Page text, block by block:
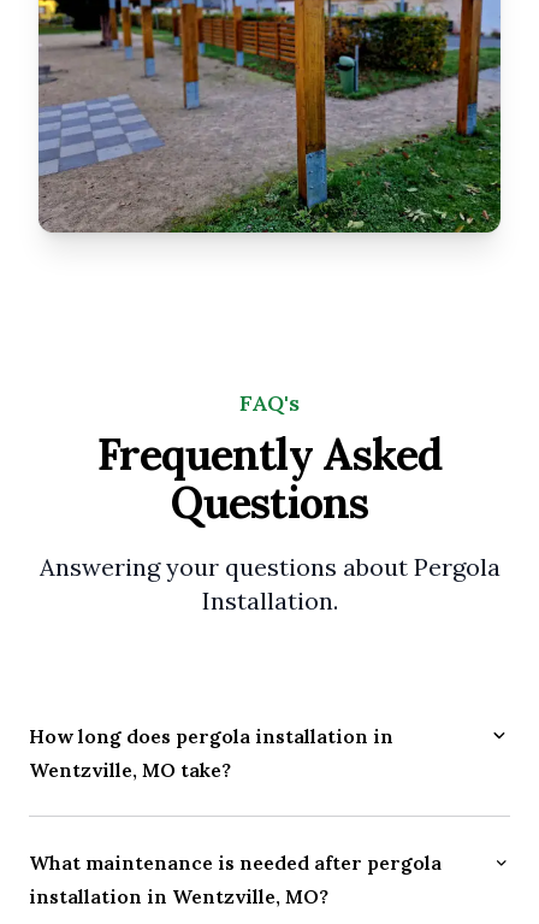
FAQ's
Frequently Asked
Questions
Answering your questions about Pergola
Installation.
How long does pergola installation in
Wentzville, MO take?
What maintenance is needed after pergola
installation in Wentzville, MO?